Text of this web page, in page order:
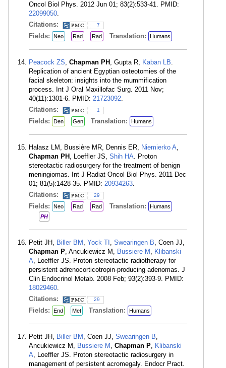
Oncol Biol Phys. 2012 Jun 01; 83(2):533-41. PMID:
22099050.
Citations:
7
Fields: Neo Rad Rad Translation: Humans
Peacock ZS, Chapman PH , Gupta R, Kaban LB.
Replication of ancient Egyptian osteotomies of the
facial skeleton: insights into the mummification
process. Int J Oral Maxillofac Surg. 2011 Nov;
40(11):1301-6. PMID: 21723092.
Citations:
1
Fields: Den Gen Translation: Humans
Halasz LM, Bussière MR, Dennis ER, Niemierko A,
Chapman PH , Loeffler JS, Shih HA. Proton
stereotactic radiosurgery for the treatment of benign
meningiomas. Int J Radiat Oncol Biol Phys. 2011 Dec
01; 81(5):1428-35. PMID: 20934263.
Citations:
29
Fields: Neo Rad Rad Translation:
Humans
PH
Petit JH, Biller BM , Yock TI , Swearingen B, Coen JJ,
Chapman P, Ancukiewicz M, Bussiere M , Klibanski
A, Loeffler JS. Proton stereotactic radiotherapy for
persistent adrenocorticotropin-producing adenomas. J
Clin Endocrinol Metab. 2008 Feb; 93(2):393-9. PMID:
18029460.
Citations:
29
Fields: End Met Translation: Humans
Petit JH, Biller BM , Coen JJ, Swearingen B,
Ancukiewicz M, Bussiere M , Chapman P, Klibanski
A, Loeffler JS. Proton stereotactic radiosurgery in
management of persistent acromegaly. Endocr Pract.